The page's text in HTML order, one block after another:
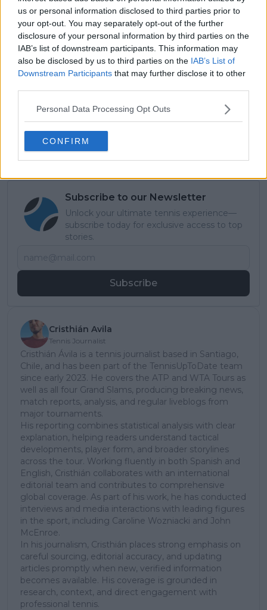
us or personal information disclosed to third parties prior to
your opt-out. You may separately opt-out of the further
disclosure of your personal information by third parties on the
IAB’s list of downstream participants. This information may
also be disclosed by us to third parties on the IAB’s List of
Downstream Participants that may further disclose it to other
Personal Data Processing Opt Outs
CONFIRM
Subscribe to our Newsletter
Unlock your ultimate tennis experience—
subscribe today for exclusive access to top
stories.
Subscribe
Cristhián Avila
Tennis Journalist
Cristhián Ávila is a tennis journalist based in Santiago,
Chile, and has been part of the TennisUpToDate team
since early 2023. He covers the ATP and WTA Tours as
well as all four Grand Slams, producing breaking news,
match reports, analysis, and regular liveblogs from
major tournaments.
His reporting combines statistical analysis with clear
explanation, helping readers understand tactical
developments, player form, and broader storylines
across the tour. Working fluently in both Spanish and
English, Cristhián collaborates with an international
editorial team and contributes to comprehensive
global coverage. As part of his work, he has conducted
interviews and media interactions with leading figures
in the sport, including Caroline Wozniacki and John
McEnroe.
In his journalism, Cristhián places strong emphasis on
careful sourcing, editorial accuracy, and updating
articles promptly when new, verified information
becomes available. His coverage is grounded in
research, context, and direct engagement with
professional tennis.